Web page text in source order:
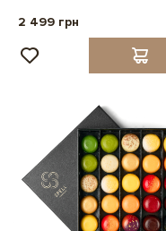
2 499 грн